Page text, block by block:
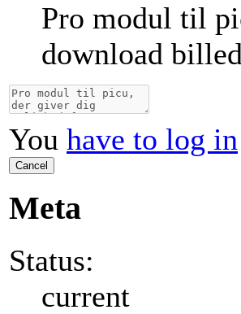
Pro modul til
download
You have to log in
Cancel
Meta
Status:
current